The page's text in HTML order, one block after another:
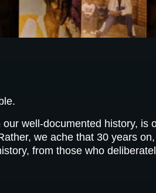
well-documented history, is
we ache that 30 years
from those who